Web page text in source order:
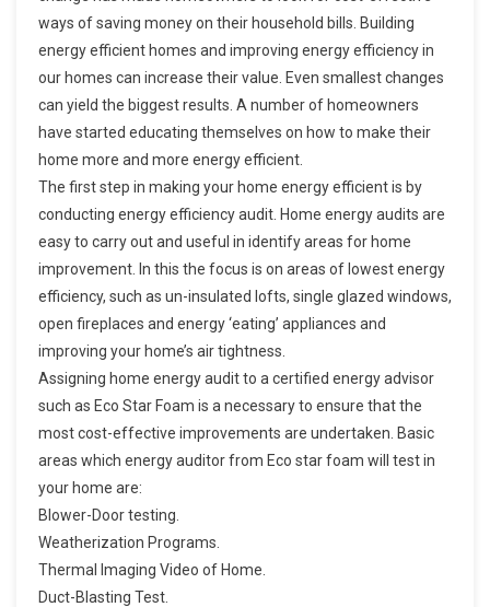
ways of saving money on their household bills. Building
energy efficient homes and improving energy efficiency in
our homes can increase their value. Even smallest changes
can yield the biggest results. A number of homeowners
have started educating themselves on how to make their
home more and more energy efficient.
The first step in making your home energy efficient is by
conducting energy efficiency audit. Home energy audits are
easy to carry out and useful in identify areas for home
improvement. In this the focus is on areas of lowest energy
efficiency, such as un-insulated lofts, single glazed windows,
open fireplaces and energy ‘eating’ appliances and
improving your home’s air tightness.
Assigning home energy audit to a certified energy advisor
such as Eco Star Foam is a necessary to ensure that the
most cost-effective improvements are undertaken. Basic
areas which energy auditor from Eco star foam will test in
your home are:
Blower-Door testing.
Weatherization Programs.
Thermal Imaging Video of Home.
Duct-Blasting Test.